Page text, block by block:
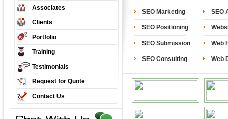
Associates
Clients
Portfolio
Training
Testimonials
Request for Quote
Contact Us
SEO Marketing
SEO Positioning
SEO Submission
SEO Consulting
SEO
Web
Web